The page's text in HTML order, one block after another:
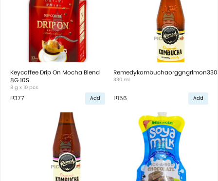
Keycoffee Drip On Mocha Blend
8G 10S
8 g x 10 pcs
₱377 Add
330 ml
₱156 Add